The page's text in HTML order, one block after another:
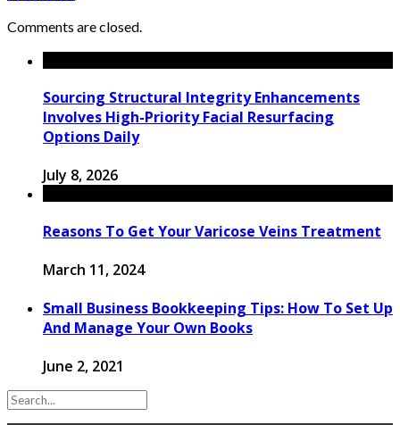
Comments are closed.
Sourcing Structural Integrity Enhancements
Involves High-Priority Facial Resurfacing
Options Daily
July 8, 2026
Reasons To Get Your Varicose Veins Treatment
March 11, 2024
Small Business Bookkeeping Tips: How To Set Up
And Manage Your Own Books
June 2, 2021